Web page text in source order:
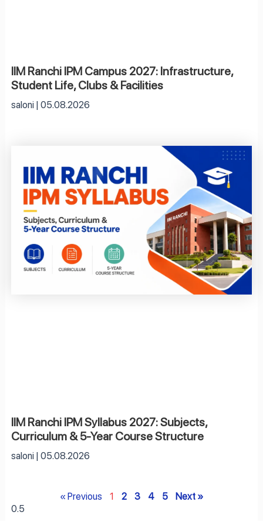
IIM Ranchi IPM Campus 2027: Infrastructure,
Student Life, Clubs & Facilities
saloni 05.08.2026
IIM Ranchi IPM Syllabus 2027: Subjects,
Curriculum & 5-Year Course Structure
saloni 05.08.2026
« Previous 1 2 3 4 5 Next »